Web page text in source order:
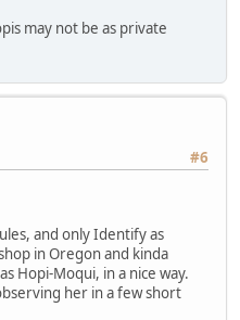
may not be as private
#6
and only Identify as
in Oregon and kinda
Hopi-Moqui, in a nice way.
her in a few short